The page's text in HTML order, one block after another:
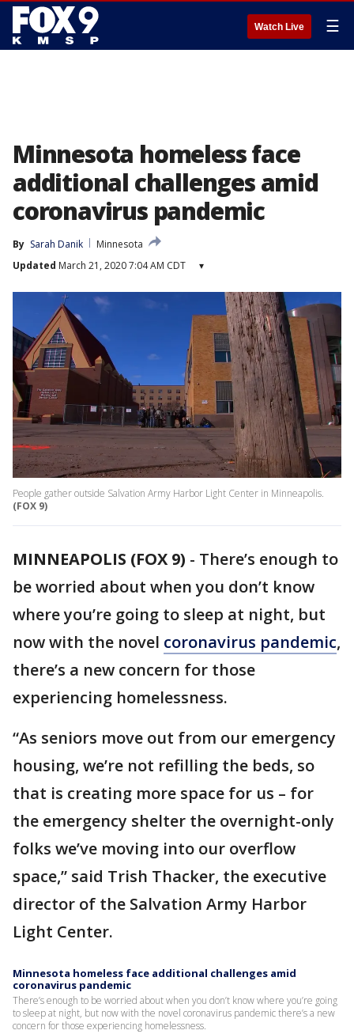
Watch Live ☰
Minnesota homeless face
additional challenges amid
coronavirus pandemic
By Sarah Danik
Minnesota
Updated March 21, 2020 7:04 AM CDT ▾
People gather outside Salvation Army Harbor Light Center in Minneapolis.
(FOX 9)
MINNEAPOLIS (FOX 9) - There’s enough to
be worried about when you don’t know
where you’re going to sleep at night, but
now with the novel coronavirus pandemic,
there’s a new concern for those
experiencing homelessness.
“As seniors move out from our emergency
housing, we’re not refilling the beds, so
that is creating more space for us – for
the emergency shelter the overnight-only
folks we’ve moving into our overflow
space,” said Trish Thacker, the executive
director of the Salvation Army Harbor
Light Center.
Minnesota homeless face additional challenges amid
coronavirus pandemic
There’s enough to be worried about when you don’t know where you’re going
to sleep at night, but now with the novel coronavirus pandemic there’s a new
concern for those experiencing homelessness.